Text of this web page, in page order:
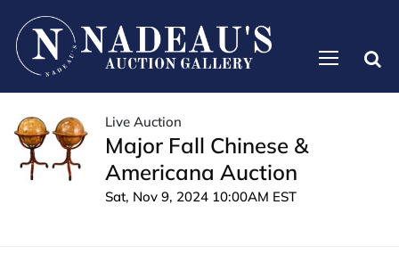
Live Auction
Major Fall Chinese &
Americana Auction
Sat, Nov 9, 2024 10:00AM EST